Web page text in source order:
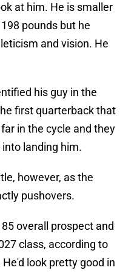
at him. He is smaller
pounds but he
and vision. He
his guy in the
first quarterback that
in the cycle and they
landing him.
however, as the
pushovers.
overall prospect and
class, according to
look pretty good in